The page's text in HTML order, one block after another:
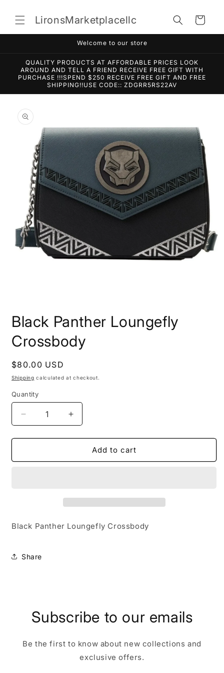
contentLironsMarketplacellc Cart
Welcome to our store
QUALITY PRODUCTS AT AFFORDABLE PRICES LOOK
AROUND AND TELL A FRIEND RECEIVE FREE GIFT WITH
PURCHASE !!!SPEND $250 RECEIVE FREE GIFT AND FREE
SHIPPING!!USE CODE:: ZDGRR5RS22AV
product
information
1
in
modal
Black Panther Loungefly
Crossbody
Regular
price
$80.00 USD
Shipping calculated at checkout.
Quantity
Quantity
Decrease
quantity
for
Panther
Increase
quantity
for
Panther
Add to cart
Black Panther Loungefly Crossbody
Share
Subscribe to our emails
Be the first to know about new collections and
exclusive offers.